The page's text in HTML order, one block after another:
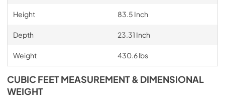
Height 83.5 Inch
Depth 23.31 Inch
Weight 430.6 lbs
CUBIC FEET MEASUREMENT & DIMENSIONAL
WEIGHT